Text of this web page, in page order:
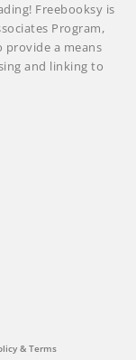
Freebooksy is
Program,
provide a means
and linking to
& Terms